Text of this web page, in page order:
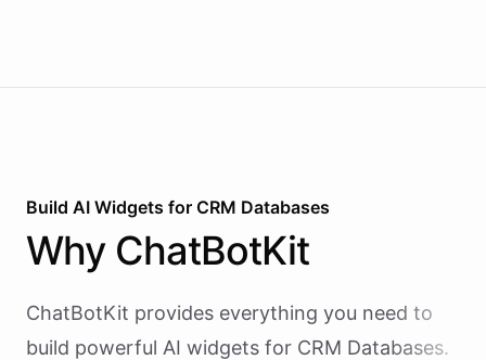
Build AI Widgets for CRM Databases
Why ChatBotKit
ChatBotKit provides everything you need to
build powerful AI widgets for CRM Databases.